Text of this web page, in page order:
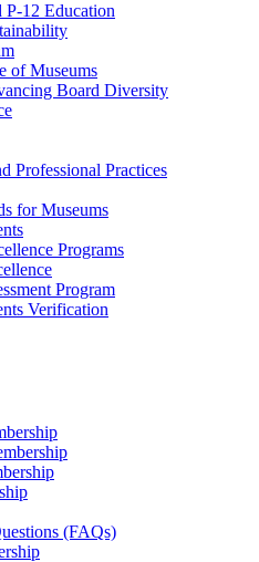
P-12 Education
of Museums
Board Diversity
Professional Practices
for Museums
Programs
Program
Verification
(FAQs)